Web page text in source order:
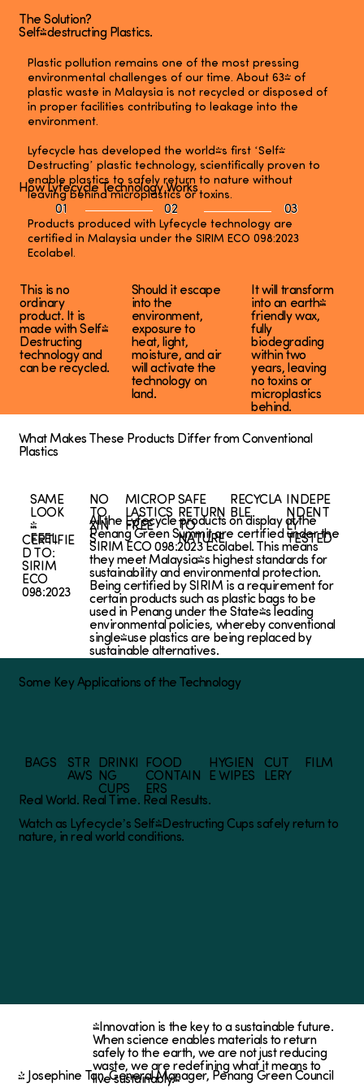
Plastic pollution remains one of the most pressing
environmental challenges of our time. About 63% of
plastic waste in Malaysia is not recycled or disposed of
in proper facilities contributing to leakage into the
environment.
Lyfecycle has developed the world's first ‘Self-
Destructing’ plastic technology, scientifically proven to
enable plastics to safely return to nature without
leaving behind microplastics or toxins.
Products produced with Lyfecycle technology are
certified in Malaysia under the SIRIM ECO 098:2023
Ecolabel.
The Solution?
Self-destructing Plastics.
It will transform
into an earth-
friendly wax,
fully
biodegrading
within two
years, leaving
no toxins or
microplastics
behind.
03
02
Should it escape
into the
environment,
exposure to
heat, light,
moisture, and air
will activate the
technology on
land.
This is no
ordinary
product. It is
made with Self-
Destructing
technology and
can be recycled.
01
How Lyfecycle Technology Works
SAFE
RETURN
TO
NATURE
What Makes These Products Differ from Conventional
Plastics
SAME
LOOK
&
FEEL
NO
TO
XIN
S
MICROP
LASTICS
FREE
RECYCLA
BLE
INDEPE
NDENT
LY
TESTED
All the Lyfecycle products on display at the
Penang Green Summit are certified under the
SIRIM ECO 098:2023 Ecolabel. This means
they meet Malaysia's highest standards for
sustainability and environmental protection.
Being certified by SIRIM is a requirement for
certain products such as plastic bags to be
used in Penang under the State's leading
environmental policies, whereby conventional
single-use plastics are being replaced by
sustainable alternatives.
CERTIFIE
D TO:
SIRIM
ECO
098:2023
FILM
CUT
LERY
HYGIEN
E WIPES
FOOD
CONTAIN
ERS
DRINKI
NG
CUPS
STR
AWS
BAGS
Some Key Applications of the Technology
Watch as Lyfecycle’s Self-Destructing Cups safely return to
nature, in real world conditions.
Real World. Real Time. Real Results.
"Innovation is the key to a sustainable future.
When science enables materials to return
safely to the earth, we are not just reducing
waste, we are redefining what it means to
live sustainably."
~ Josephine Tan, General Manager, Penang Green Council